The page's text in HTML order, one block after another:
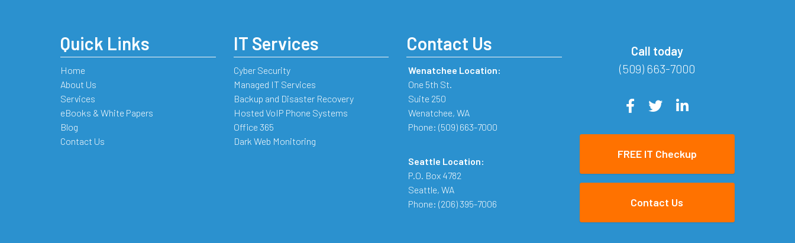
Quick Links
Home
About Us
Services
eBooks & White Papers
Blog
Contact Us
IT Services
Cyber Security
Managed IT Services
Backup and Disaster Recovery
Hosted VoIP Phone Systems
Office 365
Dark Web Monitoring
Contact Us
Wenatchee Location:
One 5th St.
Suite 250
Wenatchee, WA
Phone: (509) 663-7000
Seattle Location:
P.O. Box 4782
Seattle, WA
Phone: (206) 395-7006
Call today
(509) 663-7000
FREE IT Checkup
Contact Us